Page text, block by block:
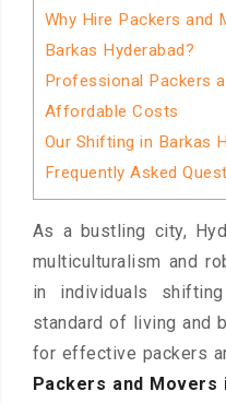
Why Hire Packers and
Barkas Hyderabad?
Professional Packers
Affordable Costs
Our Shifting in Barkas
Frequently Asked
As a bustling city,
multiculturalism and
in individuals
standard of living and
for effective packers
Packers and Movers